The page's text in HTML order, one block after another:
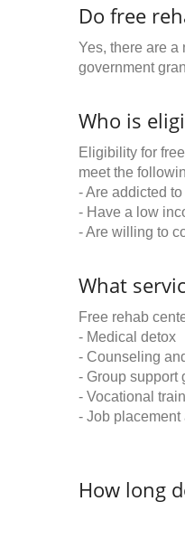
Do free
Yes, there are a
government
Who is
Eligibility for
meet the
- Are addicted
- Have a low
- Are willing to
What
Free rehab
- Medical detox
- Counseling
- Group support
- Vocational
- Job placement
How long